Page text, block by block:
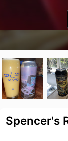
Spencer's